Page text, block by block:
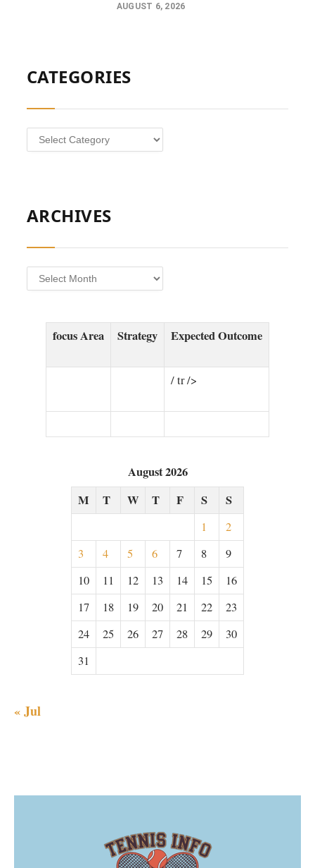
AUGUST 6, 2026
CATEGORIES
Categories
ARCHIVES
Archives
focus Area⁤ Strategy Expected Outcome
/​ tr />
August 2026
M
T W T F S S
1
2
3
4 5 6 7 8
9
10
11 12 13 14 15
16
17
18 19 20 21 22
23
24
25 26 27 28 29
30
31
« Jul